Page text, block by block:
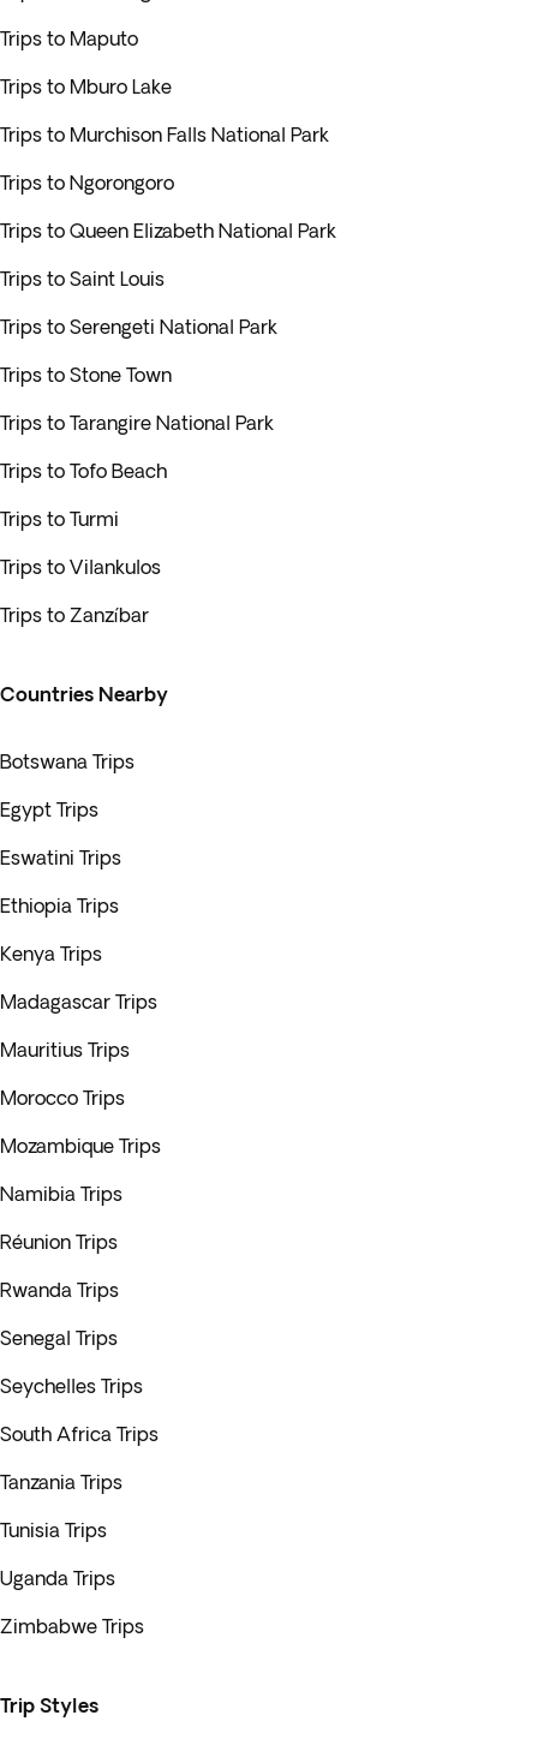
Trips to Maputo
Trips to Mburo Lake
Trips to Murchison Falls National Park
Trips to Ngorongoro
Trips to Queen Elizabeth National Park
Trips to Saint Louis
Trips to Serengeti National Park
Trips to Stone Town
Trips to Tarangire National Park
Trips to Tofo Beach
Trips to Turmi
Trips to Vilankulos
Trips to Zanzíbar
Countries Nearby
Botswana Trips
Egypt Trips
Eswatini Trips
Ethiopia Trips
Kenya Trips
Madagascar Trips
Mauritius Trips
Morocco Trips
Mozambique Trips
Namibia Trips
Réunion Trips
Rwanda Trips
Senegal Trips
Seychelles Trips
South Africa Trips
Tanzania Trips
Tunisia Trips
Uganda Trips
Zimbabwe Trips
Trip Styles